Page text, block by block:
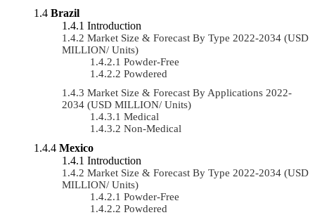
Brazil
Introduction
Market Size & Forecast By Type 2022-2034 (USD
MILLION/ Units)
Powder-Free
Powdered
Market Size & Forecast By Applications 2022-
2034 (USD MILLION/ Units)
Medical
Non-Medical
Mexico
Introduction
Market Size & Forecast By Type 2022-2034 (USD
MILLION/ Units)
Powder-Free
Powdered